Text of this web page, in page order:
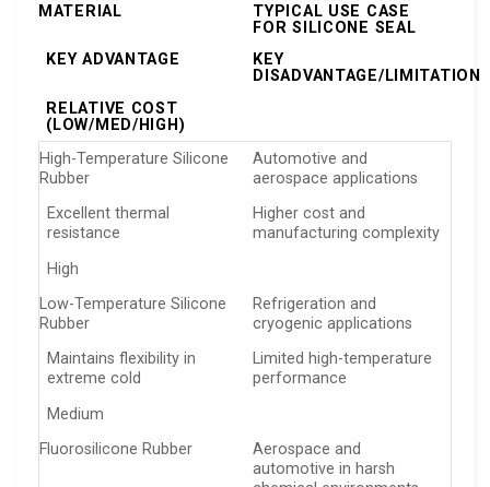
MATERIAL
TYPICAL USE CASE
FOR SILICONE SEAL
KEY ADVANTAGE
KEY
DISADVANTAGE/LIMITATION
RELATIVE COST
(LOW/MED/HIGH)
High-Temperature Silicone
Rubber
Automotive and
aerospace applications
Excellent thermal
resistance
Higher cost and
manufacturing complexity
High
Low-Temperature Silicone
Rubber
Refrigeration and
cryogenic applications
Maintains flexibility in
extreme cold
Limited high-temperature
performance
Medium
Fluorosilicone Rubber
Aerospace and
automotive in harsh